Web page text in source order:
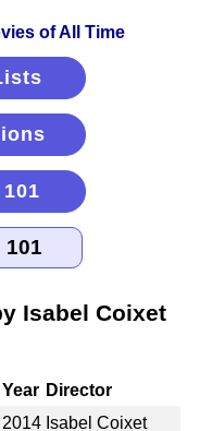
Isabel Coixet
Year Director
2014 Isabel Coixet